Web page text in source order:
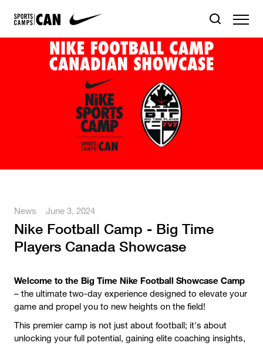
News June 3, 2024
Nike Football Camp - Big Time
Players Canada Showcase
Welcome to the Big Time Nike Football Showcase Camp
– the ultimate two-day experience designed to elevate your
game and propel you to new heights on the field!
This premier camp is not just about football; it's about
unlocking your full potential, gaining elite coaching insights,